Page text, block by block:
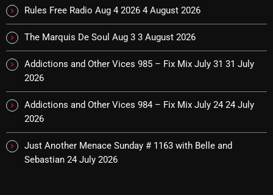
July 2025
June 2025
May 2025
April 2025
March 2025
February 2025
January 2025
Rules Free Radio Aug 4 2026 4 August 2026
The Marquis De Soul Aug 3 3 August 2026
Addictions and Other Vices 985 – Fix Mix July 31 31 July
2026
Addictions and Other Vices 984 – Fix Mix July 24 24 July
2026
Just Another Menace Sunday # 1163 with Belle and
Sebastian 24 July 2026